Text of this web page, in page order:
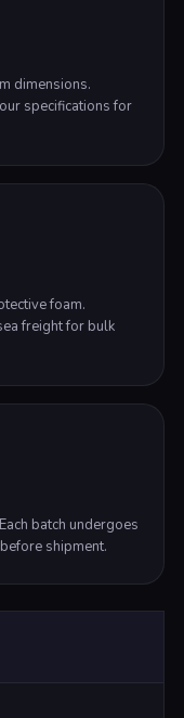
dimensions.
specifications for
foam.
freight for bulk
batch undergoes
shipment.